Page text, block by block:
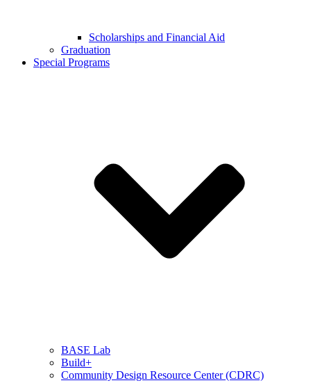
Scholarships and Financial Aid
Graduation
Special Programs
BASE Lab
Build+
Community Design Resource Center (CDRC)